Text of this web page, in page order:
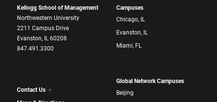
Kellogg School of Management
Northwestern University
2211 Campus Drive
Evanston, IL 60208
847.491.3300
Contact Us
Campuses
Chicago, IL
Evanston, IL
Miami, FL
Global Network Campuses
Beijing